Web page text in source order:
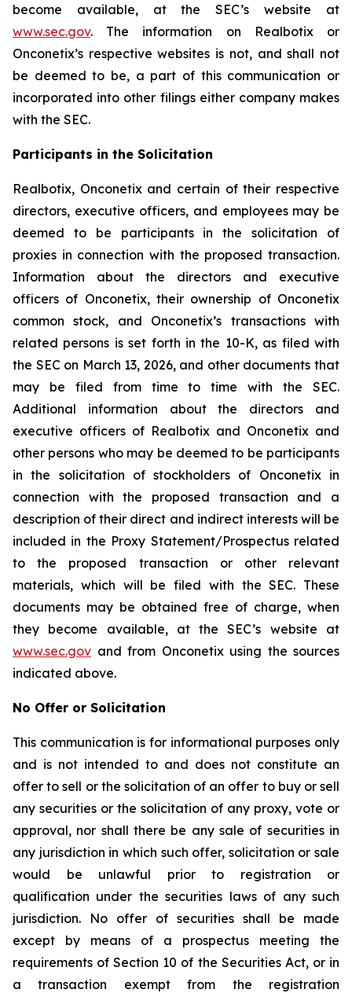
become available, at the SEC’s website at
www.sec.gov. The information on Realbotix or
Onconetix’s respective websites is not, and shall not
be deemed to be, a part of this communication or
incorporated into other filings either company makes
with the SEC.
Participants in the Solicitation
Realbotix, Onconetix and certain of their respective
directors, executive officers, and employees may be
deemed to be participants in the solicitation of
proxies in connection with the proposed transaction.
Information about the directors and executive
officers of Onconetix, their ownership of Onconetix
common stock, and Onconetix’s transactions with
related persons is set forth in the 10-K, as filed with
the SEC on March 13, 2026, and other documents that
may be filed from time to time with the SEC.
Additional information about the directors and
executive officers of Realbotix and Onconetix and
other persons who may be deemed to be participants
in the solicitation of stockholders of Onconetix in
connection with the proposed transaction and a
description of their direct and indirect interests will be
included in the Proxy Statement/Prospectus related
to the proposed transaction or other relevant
materials, which will be filed with the SEC. These
documents may be obtained free of charge, when
they become available, at the SEC’s website at
www.sec.gov and from Onconetix using the sources
indicated above.
No Offer or Solicitation
This communication is for informational purposes only
and is not intended to and does not constitute an
offer to sell or the solicitation of an offer to buy or sell
any securities or the solicitation of any proxy, vote or
approval, nor shall there be any sale of securities in
any jurisdiction in which such offer, solicitation or sale
would be unlawful prior to registration or
qualification under the securities laws of any such
jurisdiction. No offer of securities shall be made
except by means of a prospectus meeting the
requirements of Section 10 of the Securities Act, or in
a transaction exempt from the registration